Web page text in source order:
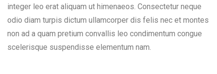
integer leo erat aliquam ut himenaeos. Consectetur neque
odio diam turpis dictum ullamcorper dis felis nec et montes
non ad a quam pretium convallis leo condimentum congue
scelerisque suspendisse elementum nam.